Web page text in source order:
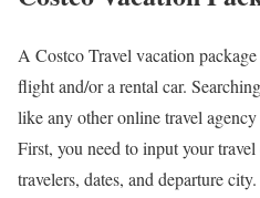
A Costco Travel vacation
flight and/or a rental car.
like any other online travel
First, you need to input your
travelers, dates, and departure city.